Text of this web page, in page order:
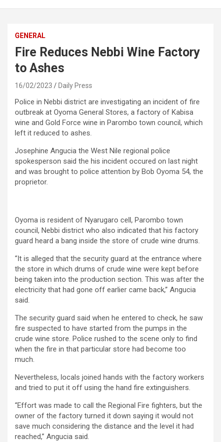
GENERAL
Fire Reduces Nebbi Wine Factory
to Ashes
16/02/2023 Daily Press
Police in Nebbi district are investigating an incident of fire
outbreak at Oyoma General Stores, a factory of Kabisa
wine and Gold Force wine in Parombo town council, which
left it reduced to ashes.
Josephine Angucia the West Nile regional police
spokesperson said the his incident occured on last night
and was brought to police attention by Bob Oyoma 54, the
proprietor.
Oyoma is resident of Nyarugaro cell, Parombo town
council, Nebbi district who also indicated that his factory
guard heard a bang inside the store of crude wine drums.
“It is alleged that the security guard at the entrance where
the store in which drums of crude wine were kept before
being taken into the production section. This was after the
electricity that had gone off earlier came back,” Angucia
said.
The security guard said when he entered to check, he saw
fire suspected to have started from the pumps in the
crude wine store. Police rushed to the scene only to find
when the fire in that particular store had become too
much.
Nevertheless, locals joined hands with the factory workers
and tried to put it off using the hand fire extinguishers.
“Effort was made to call the Regional Fire fighters, but the
owner of the factory turned it down saying it would not
save much considering the distance and the level it had
reached,” Angucia said.